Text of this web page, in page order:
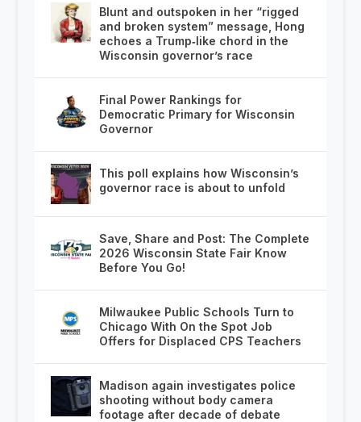
Blunt and outspoken in her “rigged
and broken system” message, Hong
echoes a Trump‑like chord in the
Wisconsin governor’s race
Final Power Rankings for
Democratic Primary for Wisconsin
Governor
This poll explains how Wisconsin’s
governor race is about to unfold
Save, Share and Post: The Complete
2026 Wisconsin State Fair Know
Before You Go!
Milwaukee Public Schools Turn to
Chicago With On the Spot Job
Offers for Displaced CPS Teachers
Madison again investigates police
shooting without body camera
footage after decade of debate